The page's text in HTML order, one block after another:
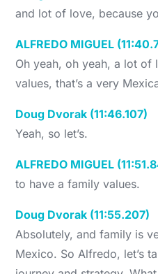
and lot of love, because
ALFREDO MIGUEL
Oh yeah, oh yeah, a lot of
values, that’s a very
Doug Dvorak (11:46.107)
Yeah, so let’s.
ALFREDO MIGUEL
to have a family values.
Doug Dvorak (11:55.207)
Absolutely, and family is
Mexico. So Alfredo, let’s